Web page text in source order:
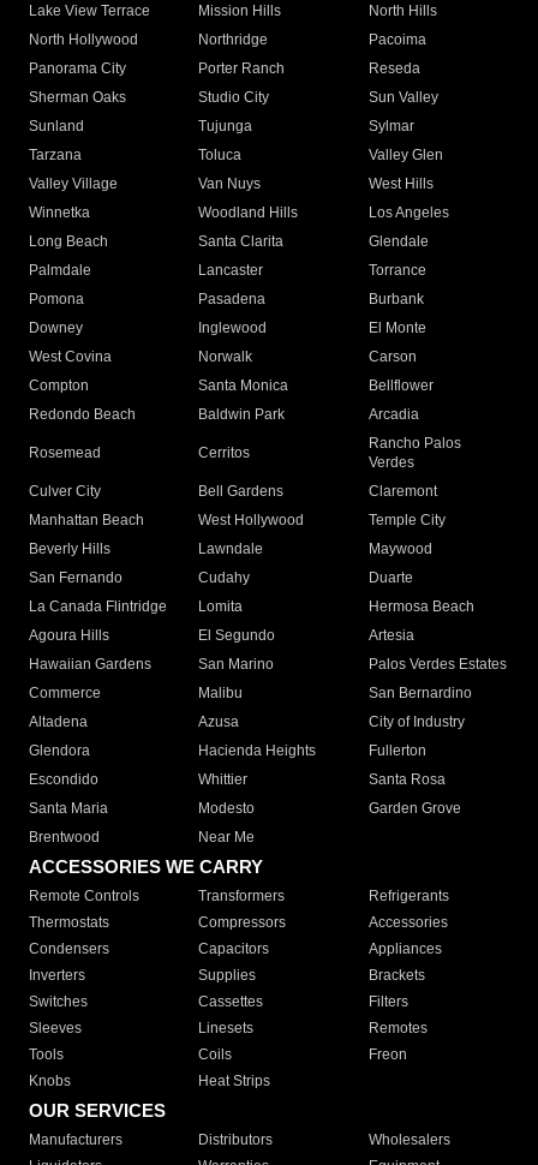
Lake View Terrace
Mission Hills
North Hills
North Hollywood
Northridge
Pacoima
Panorama City
Porter Ranch
Reseda
Sherman Oaks
Studio City
Sun Valley
Sunland
Tujunga
Sylmar
Tarzana
Toluca
Valley Glen
Valley Village
Van Nuys
West Hills
Winnetka
Woodland Hills
Los Angeles
Long Beach
Santa Clarita
Glendale
Palmdale
Lancaster
Torrance
Pomona
Pasadena
Burbank
Downey
Inglewood
El Monte
West Covina
Norwalk
Carson
Compton
Santa Monica
Bellflower
Redondo Beach
Baldwin Park Arcadia
Rosemead Cerritos
Rancho Palos
Verdes
Culver City
Bell Gardens
Claremont
Manhattan Beach
West Hollywood
Temple City
Beverly Hills
Lawndale
Maywood
San Fernando
Cudahy
Duarte
La Canada Flintridge
Lomita
Hermosa Beach
Agoura Hills
El Segundo
Artesia
Hawaiian Gardens
San Marino
Palos Verdes Estates
Commerce
Malibu
San Bernardino
Altadena
Azusa
City of Industry
Glendora
Hacienda Heights
Fullerton
Escondido
Whittier
Santa Rosa
Santa Maria
Modesto
Garden Grove
Brentwood
Near Me
ACCESSORIES WE CARRY
Remote Controls Transformers
Refrigerants
Thermostats
Compressors
Accessories
Condensers
Capacitors
Appliances
Inverters
Supplies
Brackets
Switches
Cassettes
Filters
Sleeves
Linesets
Remotes
Tools
Coils
Freon
Knobs
Heat Strips
OUR SERVICES
Manufacturers Distributors
Wholesalers